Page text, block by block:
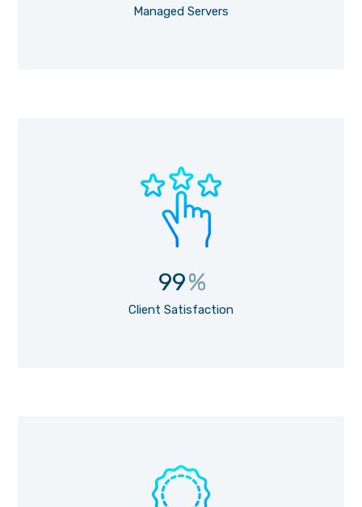
Managed Servers
99%
Client Satisfaction